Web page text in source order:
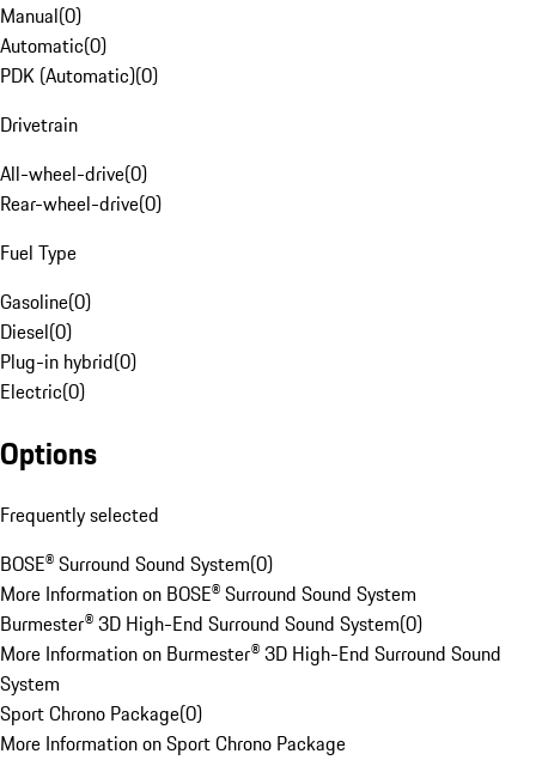
Manual(0)
Automatic(0)
PDK (Automatic)(0)
Drivetrain
All-wheel-drive(0)
Rear-wheel-drive(0)
Fuel Type
Gasoline(0)
Diesel(0)
Plug-in hybrid(0)
Electric(0)
Options
Frequently selected
BOSE® Surround Sound System(0)
More Information on BOSE® Surround Sound System
Burmester® 3D High-End Surround Sound System(0)
More Information on Burmester® 3D High-End Surround Sound
System
Sport Chrono Package(0)
More Information on Sport Chrono Package